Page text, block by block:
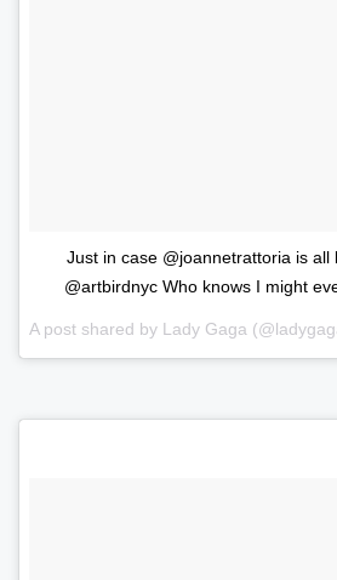
Just in case @joannetrattoria is all
@artbirdnyc Who knows I might
A post shared by Lady Gaga